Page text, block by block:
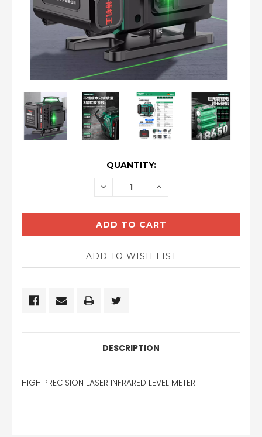
QUANTITY:
DECREASE INCREASE
DESCRIPTION
HIGH PRECISION LASER INFRARED LEVEL METER